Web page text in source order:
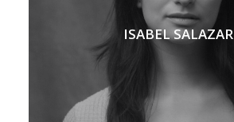
ISABEL SALAZAR